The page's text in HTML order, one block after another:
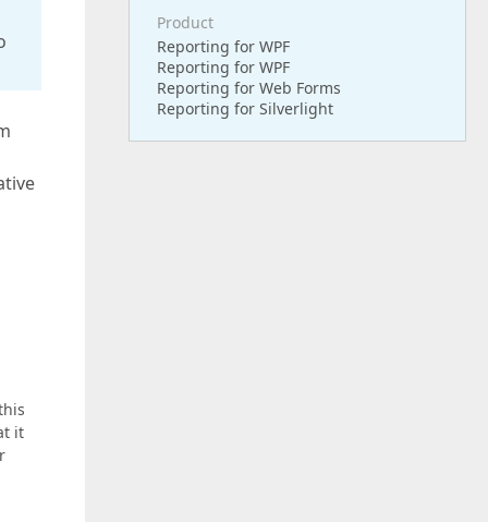
it
Product
Reporting for WPF
Reporting for WPF
Reporting for Web Forms
Reporting for Silverlight